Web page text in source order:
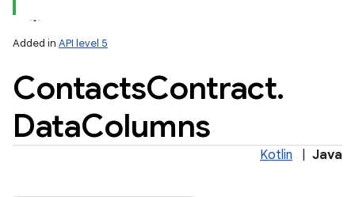
Added in API level 5
ContactsContract.
DataColumns
Kotlin Java